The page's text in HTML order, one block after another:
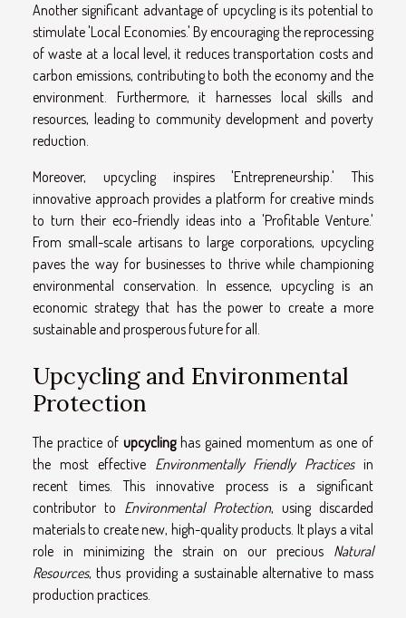
Another significant advantage of upcycling is its potential to
stimulate 'Local Economies.' By encouraging the reprocessing
of waste at a local level, it reduces transportation costs and
carbon emissions, contributing to both the economy and the
environment. Furthermore, it harnesses local skills and
resources, leading to community development and poverty
reduction.
Moreover, upcycling inspires 'Entrepreneurship.' This
innovative approach provides a platform for creative minds
to turn their eco-friendly ideas into a 'Profitable Venture.'
From small-scale artisans to large corporations, upcycling
paves the way for businesses to thrive while championing
environmental conservation. In essence, upcycling is an
economic strategy that has the power to create a more
sustainable and prosperous future for all.
Upcycling and Environmental
Protection
The practice of upcyclinghas gained momentum as one of
the most effective Environmentally Friendly Practicesin
recent times. This innovative process is a significant
contributor to Environmental Protection, using discarded
materials to create new, high-quality products. It plays a vital
role in minimizing the strain on our precious Natural
Resources, thus providing a sustainable alternative to mass
production practices.